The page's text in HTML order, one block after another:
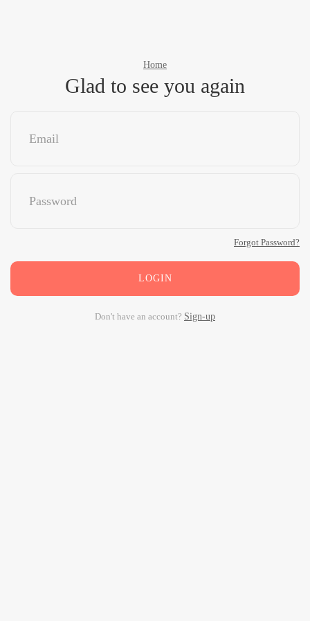
Home
Glad to see you again
Forgot Password?
LOGIN
Don't have an account? Sign-up